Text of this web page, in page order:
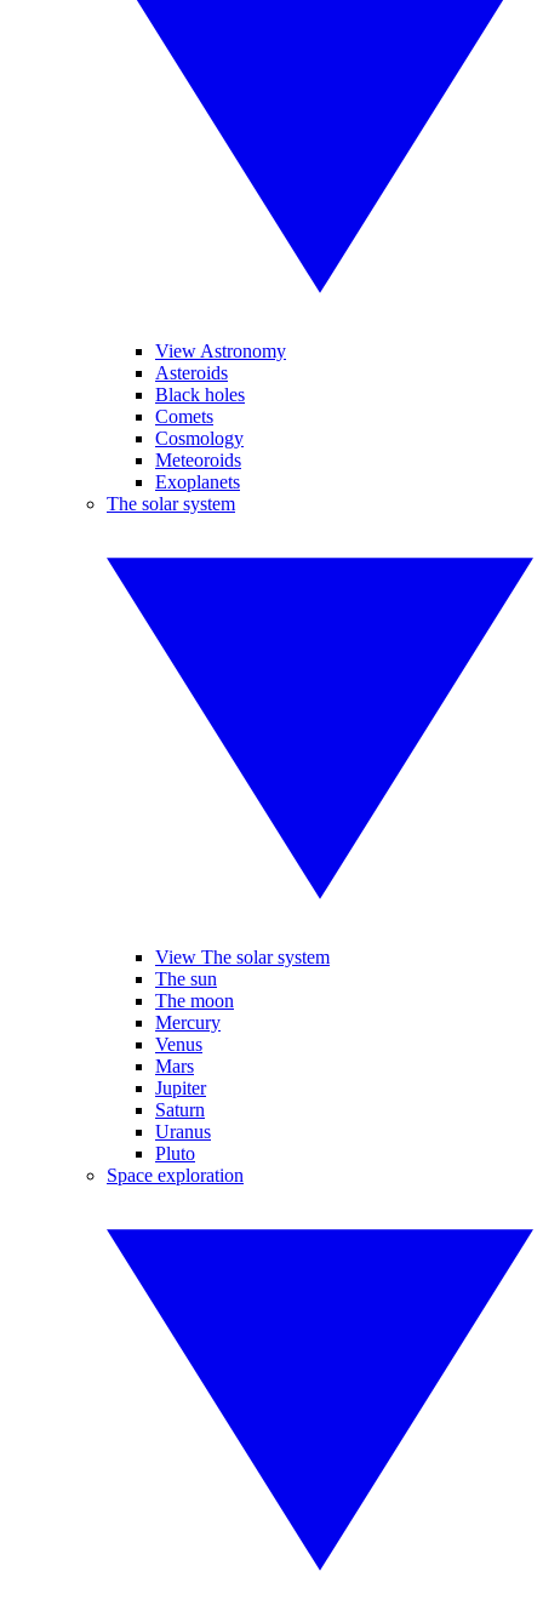
View Astronomy
Asteroids
Black holes
Comets
Cosmology
Meteoroids
Exoplanets
The solar system
View The solar system
The sun
The moon
Mercury
Venus
Mars
Jupiter
Saturn
Uranus
Pluto
Space exploration